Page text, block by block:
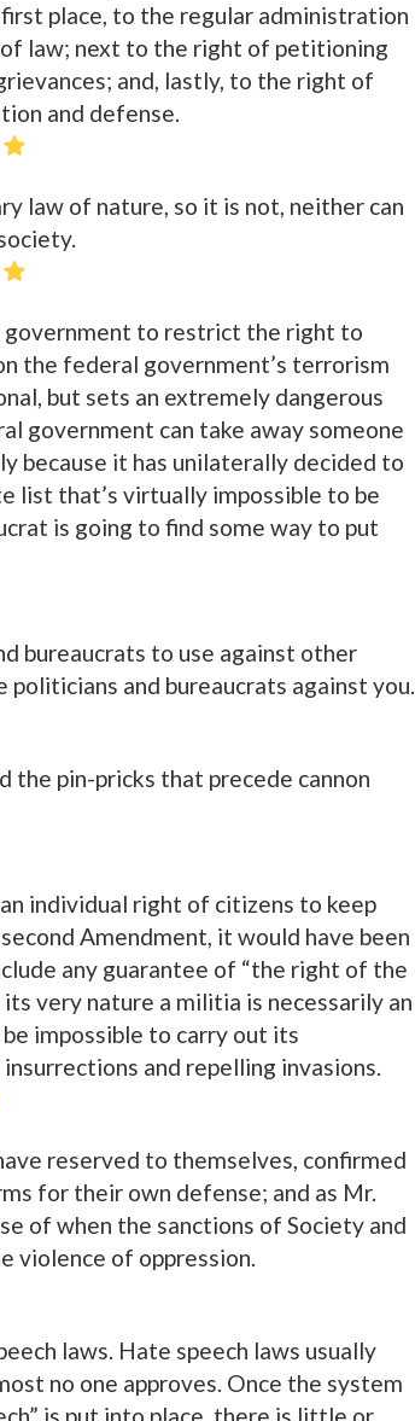
place, to the regular administration
law; next to the right of petitioning
and, lastly, to the right of
and defense.
law of nature, so it is not, neither can
government to restrict the right to
the federal government’s terrorism
but sets an extremely dangerous
government can take away someone
because it has unilaterally decided to
list that’s virtually impossible to be
is going to find some way to put
bureaucrats to use against other
and bureaucrats against you.
the pin-pricks that precede cannon
individual right of citizens to keep
Amendment, it would have been
any guarantee of “the right of the
its very nature a militia is necessarily an
impossible to carry out its
and repelling invasions.
reserved to themselves, confirmed
for their own defense; and as Mr.
of when the sanctions of Society and
violence of oppression.
laws. Hate speech laws usually
no one approves. Once the system